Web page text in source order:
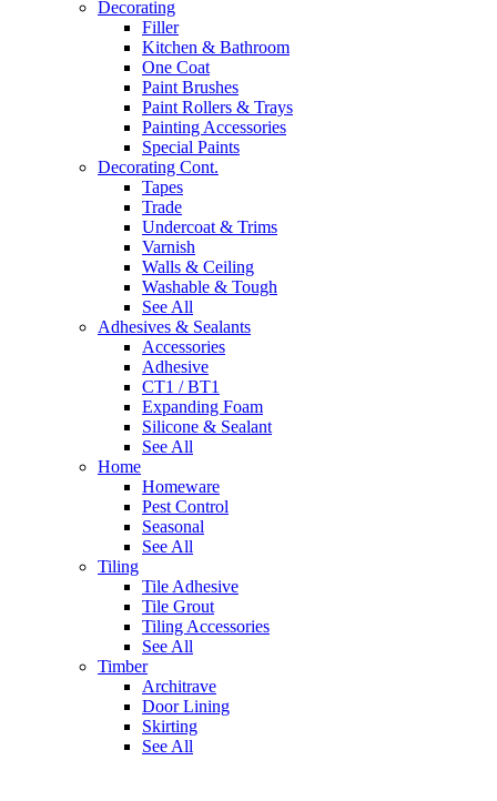
Decorating
Filler
Kitchen & Bathroom
One Coat
Paint Brushes
Paint Rollers & Trays
Painting Accessories
Special Paints
Decorating Cont.
Tapes
Trade
Undercoat & Trims
Varnish
Walls & Ceiling
Washable & Tough
See All
Adhesives & Sealants
Accessories
Adhesive
CT1 / BT1
Expanding Foam
Silicone & Sealant
See All
Home
Homeware
Pest Control
Seasonal
See All
Tiling
Tile Adhesive
Tile Grout
Tiling Accessories
See All
Timber
Architrave
Door Lining
Skirting
See All